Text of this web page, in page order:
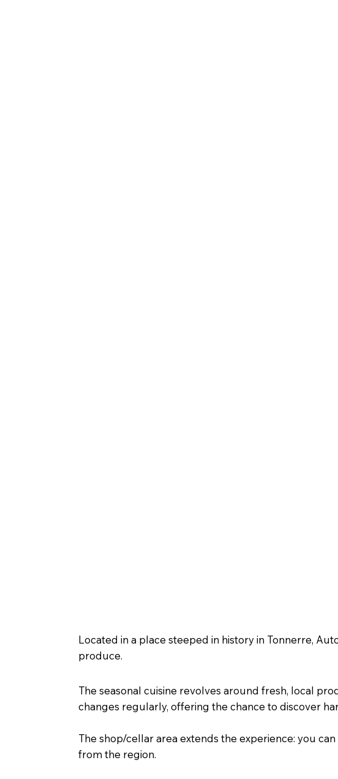
Located in a place steeped in history in Tonnerre,
produce.
The seasonal cuisine revolves around fresh, local
changes regularly, offering the chance to discover
The shop/cellar area extends the experience: you
from the region.